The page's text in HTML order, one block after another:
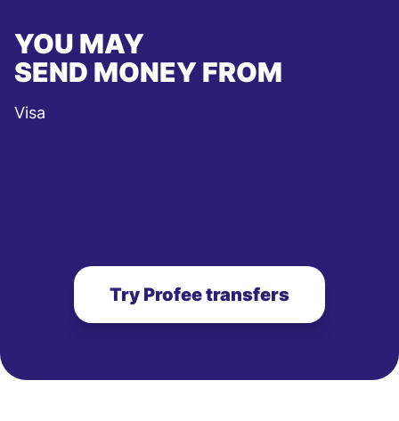
YOU MAY
SEND MONEY FROM
Visa
Try Profee transfers